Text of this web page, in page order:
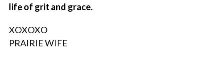
life of grit and grace.
XOXOXO
PRAIRIE WIFE